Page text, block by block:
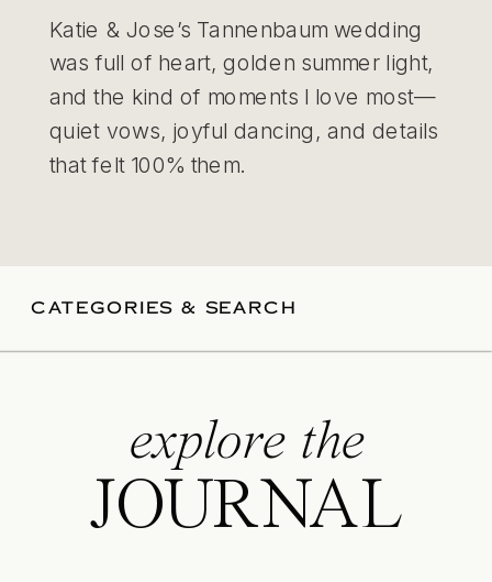
Katie & Jose’s Tannenbaum wedding
was full of heart, golden summer light,
and the kind of moments I love most—
quiet vows, joyful dancing, and details
that felt 100% them.
CATEGORIES & SEARCH
explore the
JOURNAL